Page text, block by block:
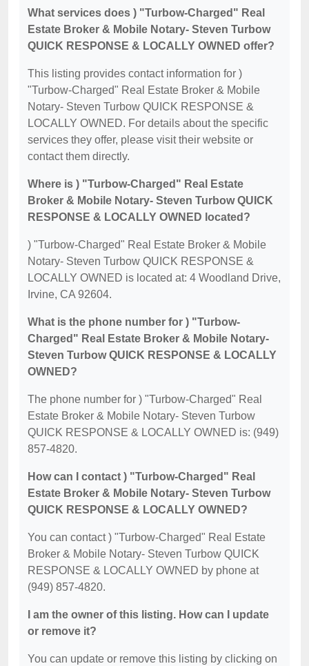
What services does ) "Turbow-Charged" Real
Estate Broker & Mobile Notary- Steven Turbow
QUICK RESPONSE & LOCALLY OWNED offer?
This listing provides contact information for )
"Turbow-Charged" Real Estate Broker & Mobile
Notary- Steven Turbow QUICK RESPONSE &
LOCALLY OWNED. For details about the specific
services they offer, please visit their website or
contact them directly.
Where is ) "Turbow-Charged" Real Estate
Broker & Mobile Notary- Steven Turbow QUICK
RESPONSE & LOCALLY OWNED located?
) "Turbow-Charged" Real Estate Broker & Mobile
Notary- Steven Turbow QUICK RESPONSE &
LOCALLY OWNED is located at: 4 Woodland Drive,
Irvine, CA 92604.
What is the phone number for ) "Turbow-
Charged" Real Estate Broker & Mobile Notary-
Steven Turbow QUICK RESPONSE & LOCALLY
OWNED?
The phone number for ) "Turbow-Charged" Real
Estate Broker & Mobile Notary- Steven Turbow
QUICK RESPONSE & LOCALLY OWNED is: (949)
857-4820.
How can I contact ) "Turbow-Charged" Real
Estate Broker & Mobile Notary- Steven Turbow
QUICK RESPONSE & LOCALLY OWNED?
You can contact ) "Turbow-Charged" Real Estate
Broker & Mobile Notary- Steven Turbow QUICK
RESPONSE & LOCALLY OWNED by phone at
(949) 857-4820.
I am the owner of this listing. How can I update
or remove it?
You can update or remove this listing by clicking on